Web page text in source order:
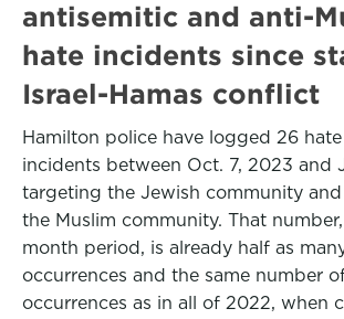
antisemitic and anti-
hate incidents since
Israel-Hamas conflict
Hamilton police have logged 26
incidents between Oct. 7, 2023 and
targeting the Jewish community
the Muslim community. That
month period, is already half as
occurrences and the same number
occurrences as in all of 2022, when